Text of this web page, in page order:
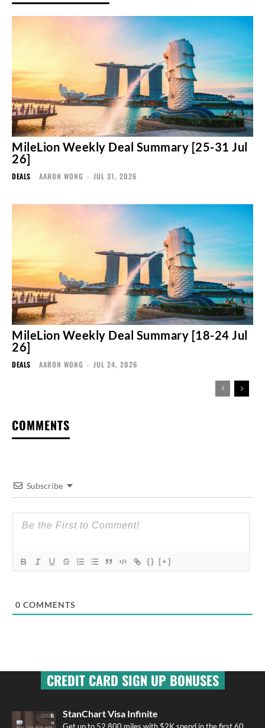
MileLion Weekly Deal Summary [25-31 Jul
26]
DEALS AARON WONG - JUL 31, 2026
MileLion Weekly Deal Summary [18-24 Jul
26]
DEALS AARON WONG - JUL 24, 2026
COMMENTS
Subscribe
{} [+]
0 COMMENTS
CREDIT CARD SIGN UP BONUSES
StanChart Visa Infinite
Get up to 52,800 miles with $2K spend in the first 60